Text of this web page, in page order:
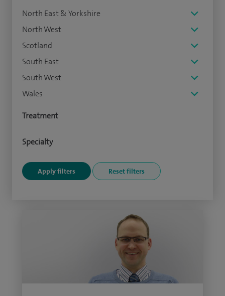
North East & Yorkshire
North West
Scotland
South East
South West
Wales
Treatment
Specialty